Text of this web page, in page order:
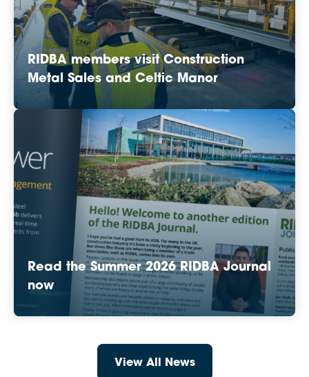
RIDBA members visit Construction
Metal Sales and Celtic Manor
Read the Summer 2026 RIDBA Journal
now
View All News